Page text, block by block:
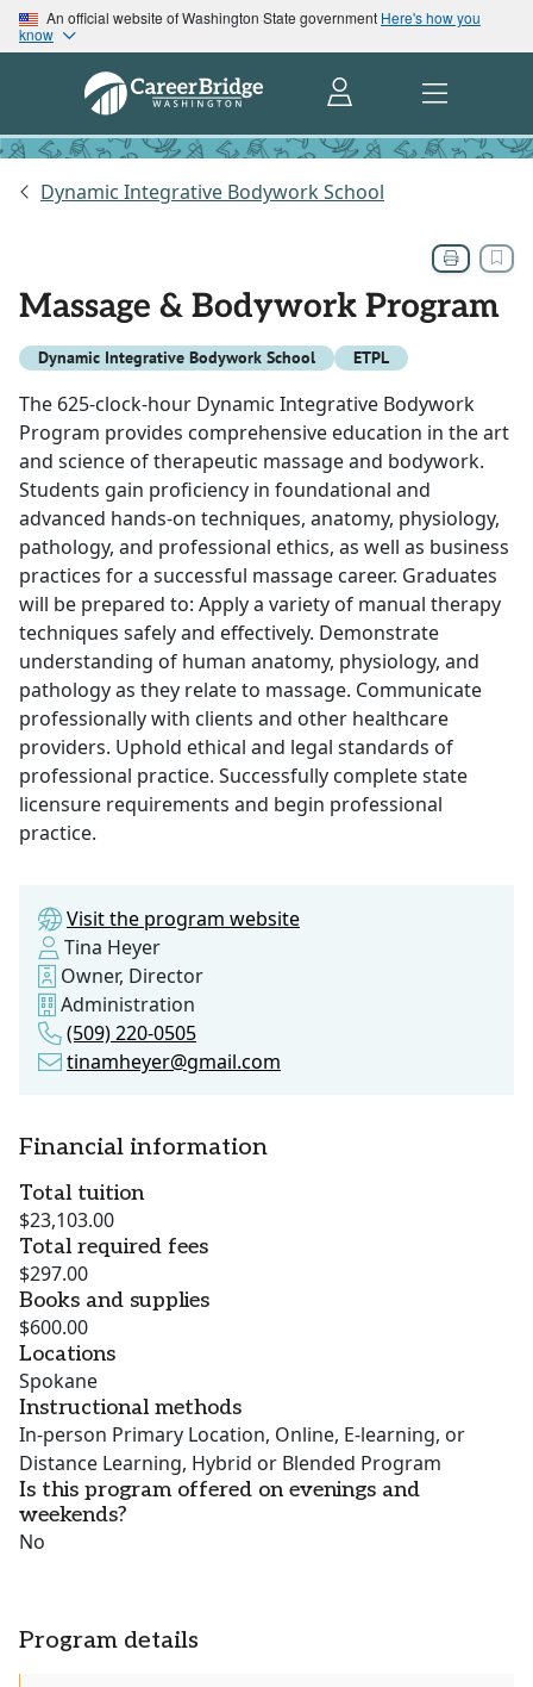
An official website of Washington State government Here's how you
know
Dynamic Integrative Bodywork School
Massage & Bodywork Program
Dynamic Integrative Bodywork School ETPL
The 625-clock-hour Dynamic Integrative Bodywork
Program provides comprehensive education in the art
and science of therapeutic massage and bodywork.
Students gain proficiency in foundational and
advanced hands-on techniques, anatomy, physiology,
pathology, and professional ethics, as well as business
practices for a successful massage career. Graduates
will be prepared to: Apply a variety of manual therapy
techniques safely and effectively. Demonstrate
understanding of human anatomy, physiology, and
pathology as they relate to massage. Communicate
professionally with clients and other healthcare
providers. Uphold ethical and legal standards of
professional practice. Successfully complete state
licensure requirements and begin professional
practice.
Visit the program website
Tina Heyer
Owner, Director
Administration
(509) 220-0505
tinamheyer@gmail.com
Financial information
Total tuition
$23,103.00
Total required fees
$297.00
Books and supplies
$600.00
Locations
Spokane
Instructional methods
In-person Primary Location, Online, E-learning, or
Distance Learning, Hybrid or Blended Program
Is this program offered on evenings and
weekends?
No
Program details